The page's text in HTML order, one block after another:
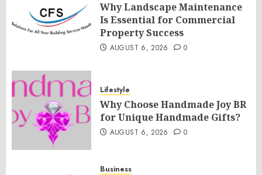
Why Landscape Maintenance
Is Essential for Commercial
Property Success
AUGUST 6, 2026 0
Lifestyle
Why Choose Handmade Joy BR
for Unique Handmade Gifts?
AUGUST 6, 2026 0
Business